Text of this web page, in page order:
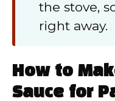
the stove,
right away.
How to
Sauce for